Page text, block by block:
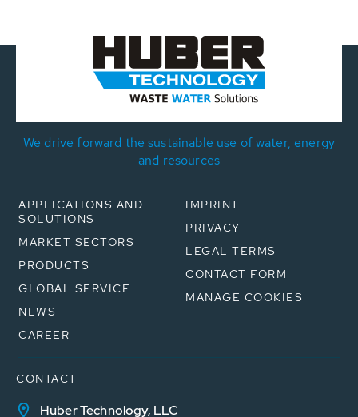
We drive forward the sustainable use of water, energy
and resources
APPLICATIONS AND
SOLUTIONS
MARKET SECTORS
PRODUCTS
GLOBAL SERVICE
NEWS
CAREER
IMPRINT
PRIVACY
LEGAL TERMS
CONTACT FORM
MANAGE COOKIES
CONTACT
Huber Technology, LLC